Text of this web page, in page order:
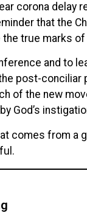
corona
that the
true marks
and to
post-
of the new
God’s
comes from